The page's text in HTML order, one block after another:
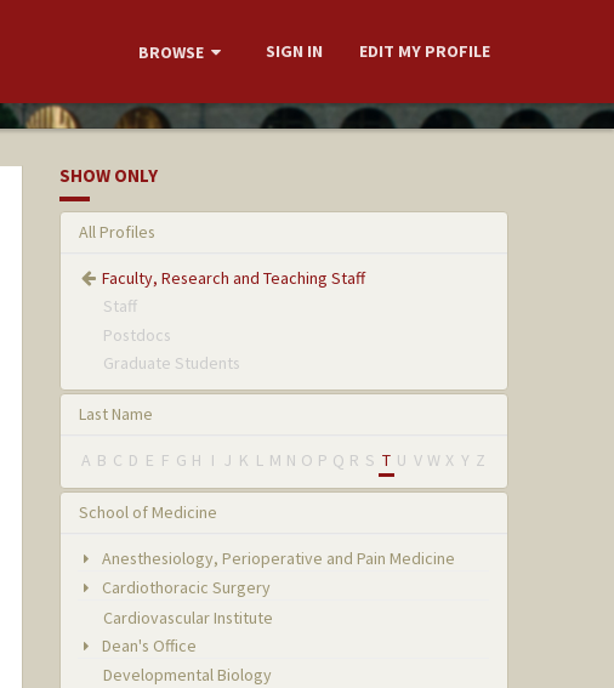
BROWSE SIGN IN EDIT MY PROFILE
SHOW ONLY
All Profiles
Faculty, Research and Teaching Staff
Staff
Postdocs
Graduate Students
Last Name
A B C D E F G H I J K L M N O P Q R S T U V W X Y Z
School of Medicine
Anesthesiology, Perioperative and Pain Medicine
Cardiothoracic Surgery
Cardiovascular Institute
Dean's Office
Developmental Biology